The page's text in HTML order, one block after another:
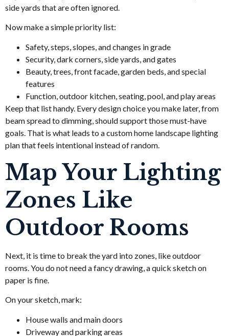
side yards that are often ignored.
Now make a simple priority list:
Safety, steps, slopes, and changes in grade
Security, dark corners, side yards, and gates
Beauty, trees, front facade, garden beds, and special
features
Function, outdoor kitchen, seating, pool, and play areas
Keep that list handy. Every design choice you make later, from
beam spread to dimming, should support those must-have
goals. That is what leads to a custom home landscape lighting
plan that feels intentional instead of random.
Map Your Lighting
Zones Like
Outdoor Rooms
Next, it is time to break the yard into zones, like outdoor
rooms. You do not need a fancy drawing, a quick sketch on
paper is fine.
On your sketch, mark:
House walls and main doors
Driveway and parking areas